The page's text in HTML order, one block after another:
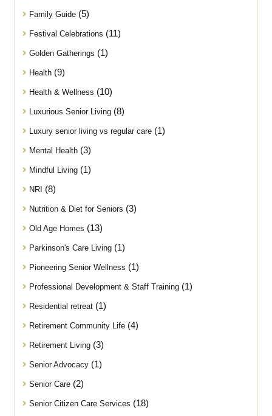
Family Guide(5)
Festival Celebrations (11)
Golden Gatherings (1)
Health(9)
Health & Wellness (10)
Luxurious Senior Living(8)
Luxury senior living vs regular care(1)
Mental Health(3)
Mindful Living(1)
NRI (8)
Nutrition & Diet for Seniors (3)
Old Age Homes (13)
Parkinson's Care Living(1)
Pioneering Senior Wellness (1)
Professional Development & Staff Training(1)
Residential retreat(1)
Retirement Community Life(4)
Retirement Living(3)
Senior Advocacy(1)
Senior Care(2)
Senior Citizen Care Services (18)